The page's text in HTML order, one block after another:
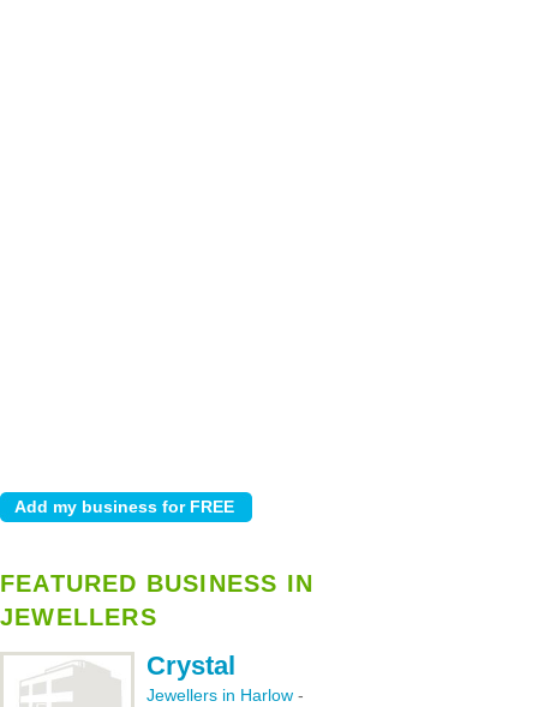
FEATURED BUSINESS IN
JEWELLERS
Crystal
Jewellers in Harlow -